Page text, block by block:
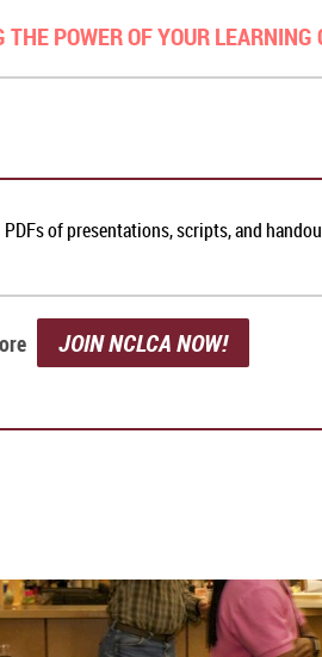
POWER OF YOUR LEARNING
of presentations, scripts, and
JOIN NCLCA NOW!